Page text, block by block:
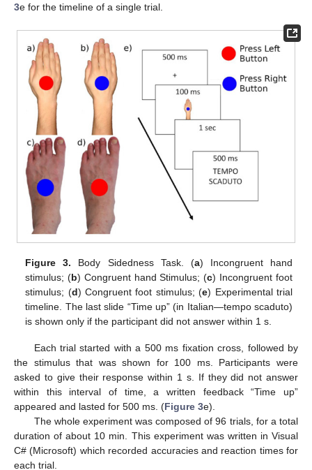
3e for the timeline of a single trial.
Figure 3. Body Sidedness Task. (a) Incongruent hand
stimulus; (b) Congruent hand Stimulus; (c) Incongruent foot
stimulus; (d) Congruent foot stimulus; (e) Experimental trial
timeline. The last slide “Time up” (in Italian—tempo scaduto)
is shown only if the participant did not answer within 1 s.
Each trial started with a 500 ms fixation cross, followed by
the stimulus that was shown for 100 ms. Participants were
asked to give their response within 1 s. If they did not answer
within this interval of time, a written feedback “Time up”
appeared and lasted for 500 ms. (Figure 3e).
The whole experiment was composed of 96 trials, for a total
duration of about 10 min. This experiment was written in Visual
C# (Microsoft) which recorded accuracies and reaction times for
each trial.